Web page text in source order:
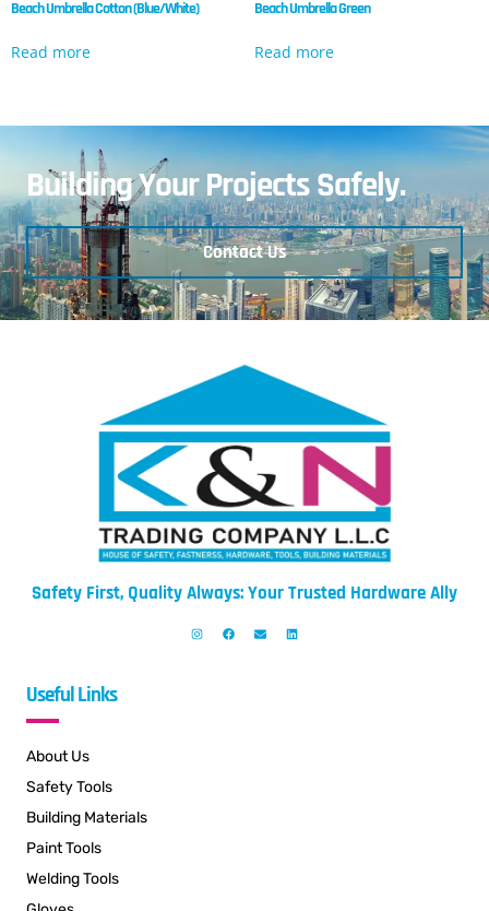
Beach Umbrella Cotton (Blue/White)
Read more
Beach Umbrella Green
Read more
Building Your Projects Safely.
Contact Us
Safety First, Quality Always: Your Trusted Hardware Ally
Useful Links
About Us
Safety Tools
Building Materials
Paint Tools
Welding Tools